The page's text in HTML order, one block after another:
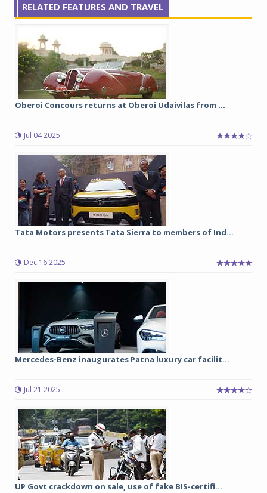
RELATED FEATURES AND TRAVEL
Oberoi Concours returns at Oberoi Udaivilas from ...
Jul 04 2025
Tata Motors presents Tata Sierra to members of Ind...
Dec 16 2025
Mercedes-Benz inaugurates Patna luxury car facilit...
Jul 21 2025
UP Govt crackdown on sale, use of fake BIS-certifi...